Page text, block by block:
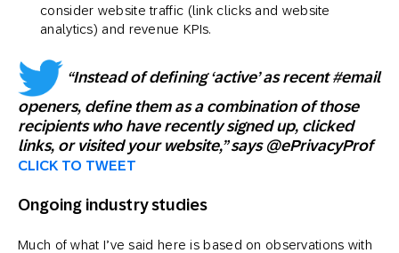
consider website traffic (link clicks and website
analytics) and revenue KPIs.
“Instead of defining ‘active’ as recent #email
openers, define them as a combination of those
recipients who have recently signed up, clicked
links, or visited your website,” says @ePrivacyProf
CLICK TO TWEET
Ongoing industry studies
Much of what I’ve said here is based on observations with